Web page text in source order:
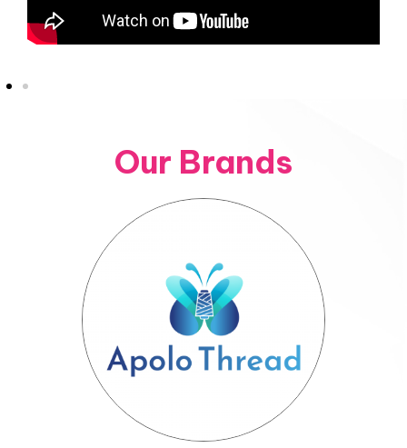
Our Brands